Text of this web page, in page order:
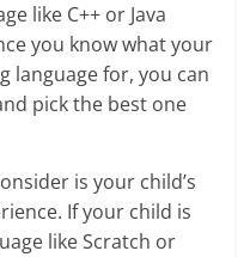
like C++ or Java
you know what your
language for, you can
pick the best one
is your child’s
If your child is
like Scratch or